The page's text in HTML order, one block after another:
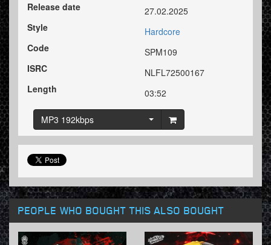
Release date
27.02.2025
Style
Hardcore
Code
SPM109
ISRC
NLFL72500167
Length
03:52
MP3 192kbps
PEOPLE WHO BOUGHT THIS ALSO BOUGHT